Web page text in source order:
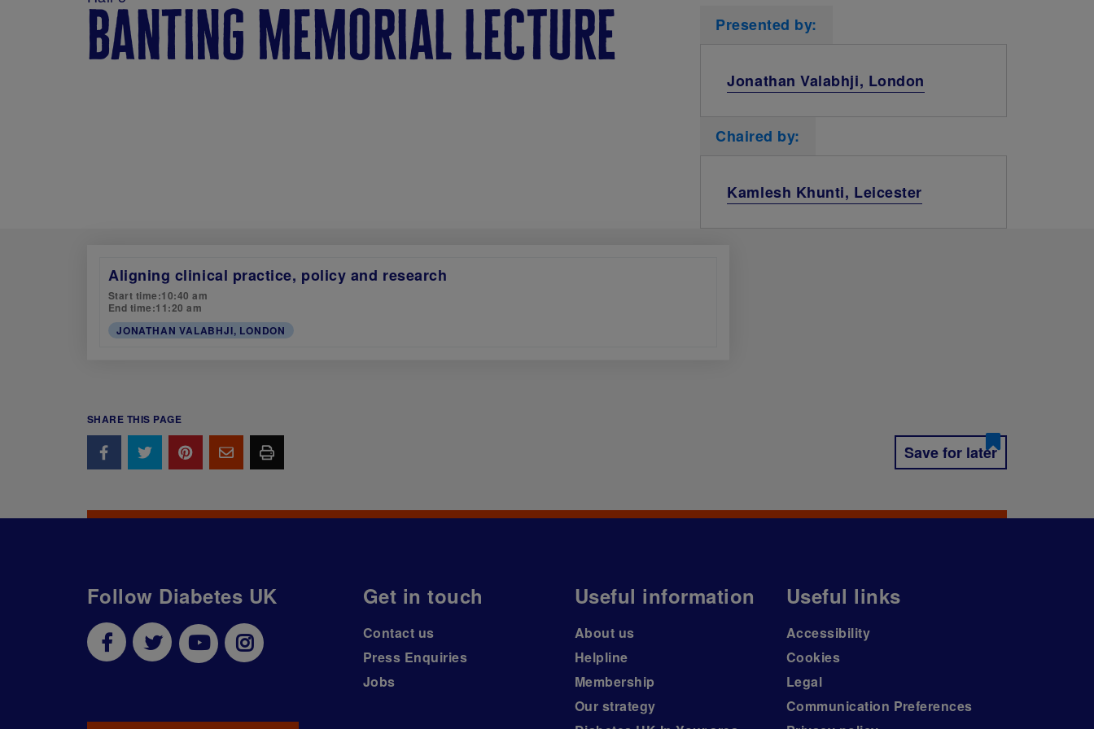
banting memorial lecture Presented by:
Jonathan Valabhji, London
Chaired by:
Kamlesh Khunti, Leicester
Aligning clinical practice, policy and research
Start time:10:40 am
End time:11:20 am
JONATHAN VALABHJI, LONDON
Save for later
SHARE THIS PAGE
Follow Diabetes UK Get in touch
Contact us
Press Enquiries
Jobs
Useful information
About us
Helpline
Membership
Our strategy
Useful links
Accessibility
Cookies
Legal
Communication Preferences